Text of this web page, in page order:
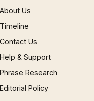
About Us
Timeline
Contact Us
Help & Support
Phrase Research
Editorial Policy